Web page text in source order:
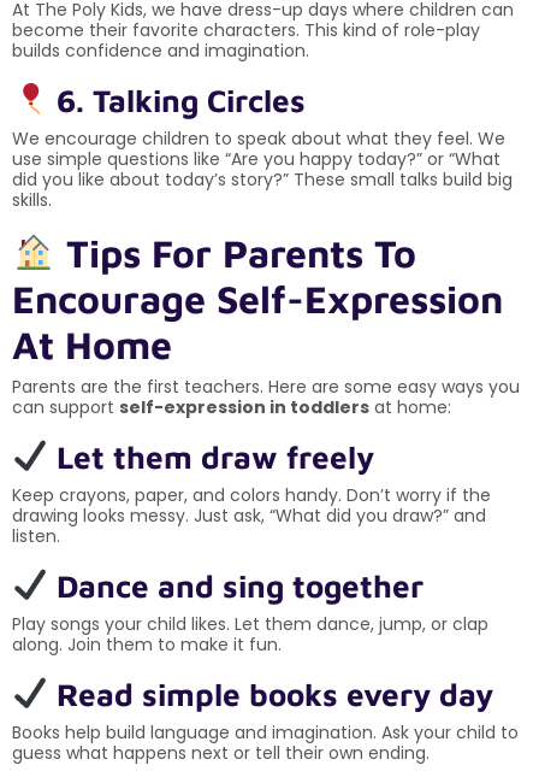
At The Poly Kids, we have dress-up days where children can
become their favorite characters. This kind of role-play
builds confidence and imagination.
6. Talking Circles
We encourage children to speak about what they feel. We
use simple questions like “Are you happy today?” or “What
did you like about today’s story?” These small talks build big
skills.
Tips For Parents To
Encourage Self-Expression
At Home
Parents are the first teachers. Here are some easy ways you
can support self-expression in toddlers at home:
Let them draw freely
Keep crayons, paper, and colors handy. Don’t worry if the
drawing looks messy. Just ask, “What did you draw?” and
listen.
Dance and sing together
Play songs your child likes. Let them dance, jump, or clap
along. Join them to make it fun.
Read simple books every day
Books help build language and imagination. Ask your child to
guess what happens next or tell their own ending.